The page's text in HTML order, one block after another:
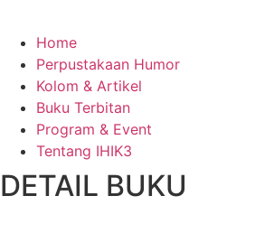
Home
Perpustakaan Humor
Kolom & Artikel
Buku Terbitan
Program & Event
Tentang IHIK3
DETAIL BUKU